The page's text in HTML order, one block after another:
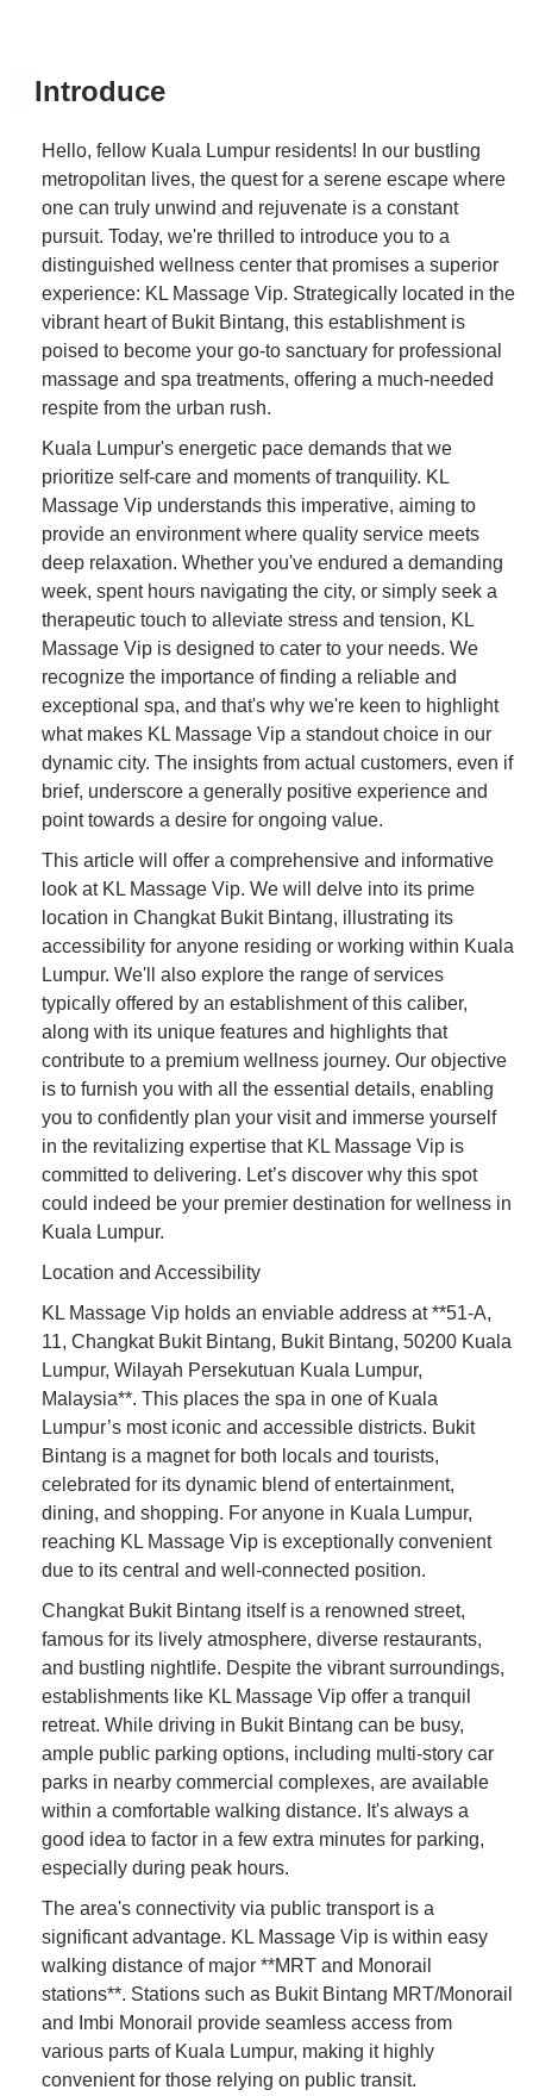
Introduce
Hello, fellow Kuala Lumpur residents! In our bustling
metropolitan lives, the quest for a serene escape where
one can truly unwind and rejuvenate is a constant
pursuit. Today, we're thrilled to introduce you to a
distinguished wellness center that promises a superior
experience: KL Massage Vip. Strategically located in the
vibrant heart of Bukit Bintang, this establishment is
poised to become your go-to sanctuary for professional
massage and spa treatments, offering a much-needed
respite from the urban rush.
Kuala Lumpur's energetic pace demands that we
prioritize self-care and moments of tranquility. KL
Massage Vip understands this imperative, aiming to
provide an environment where quality service meets
deep relaxation. Whether you've endured a demanding
week, spent hours navigating the city, or simply seek a
therapeutic touch to alleviate stress and tension, KL
Massage Vip is designed to cater to your needs. We
recognize the importance of finding a reliable and
exceptional spa, and that's why we're keen to highlight
what makes KL Massage Vip a standout choice in our
dynamic city. The insights from actual customers, even if
brief, underscore a generally positive experience and
point towards a desire for ongoing value.
This article will offer a comprehensive and informative
look at KL Massage Vip. We will delve into its prime
location in Changkat Bukit Bintang, illustrating its
accessibility for anyone residing or working within Kuala
Lumpur. We'll also explore the range of services
typically offered by an establishment of this caliber,
along with its unique features and highlights that
contribute to a premium wellness journey. Our objective
is to furnish you with all the essential details, enabling
you to confidently plan your visit and immerse yourself
in the revitalizing expertise that KL Massage Vip is
committed to delivering. Let’s discover why this spot
could indeed be your premier destination for wellness in
Kuala Lumpur.
Location and Accessibility
KL Massage Vip holds an enviable address at **51-A,
11, Changkat Bukit Bintang, Bukit Bintang, 50200 Kuala
Lumpur, Wilayah Persekutuan Kuala Lumpur,
Malaysia**. This places the spa in one of Kuala
Lumpur’s most iconic and accessible districts. Bukit
Bintang is a magnet for both locals and tourists,
celebrated for its dynamic blend of entertainment,
dining, and shopping. For anyone in Kuala Lumpur,
reaching KL Massage Vip is exceptionally convenient
due to its central and well-connected position.
Changkat Bukit Bintang itself is a renowned street,
famous for its lively atmosphere, diverse restaurants,
and bustling nightlife. Despite the vibrant surroundings,
establishments like KL Massage Vip offer a tranquil
retreat. While driving in Bukit Bintang can be busy,
ample public parking options, including multi-story car
parks in nearby commercial complexes, are available
within a comfortable walking distance. It's always a
good idea to factor in a few extra minutes for parking,
especially during peak hours.
The area's connectivity via public transport is a
significant advantage. KL Massage Vip is within easy
walking distance of major **MRT and Monorail
stations**. Stations such as Bukit Bintang MRT/Monorail
and Imbi Monorail provide seamless access from
various parts of Kuala Lumpur, making it highly
convenient for those relying on public transit.